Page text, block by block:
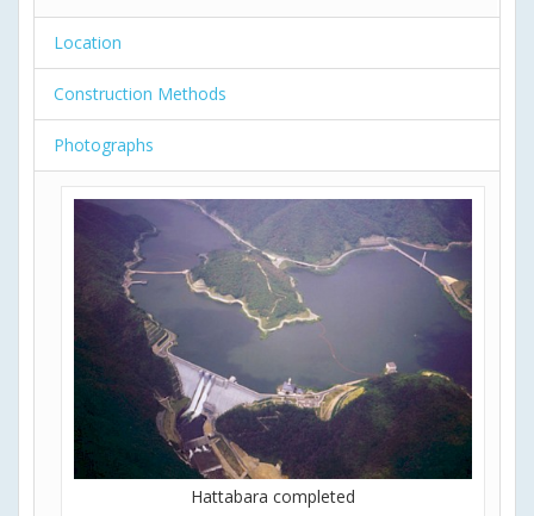
Location
Construction Methods
Photographs
Hattabara completed